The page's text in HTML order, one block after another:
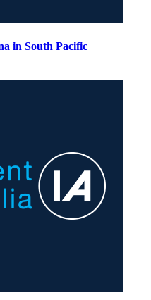
in South Pacific